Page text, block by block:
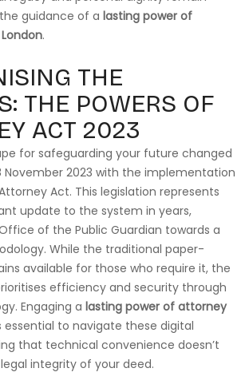
guidance of a lasting power of
.
THE
THE POWERS OF
ACT 2023
for safeguarding your future changed
November 2023 with the implementation
Act. This legislation represents
update to the system in years,
of the Public Guardian towards a
While the traditional paper-
available for those who require it, the
efficiency and security through
Engaging a lasting power of attorney
essential to navigate these digital
that technical convenience doesn’t
integrity of your deed.